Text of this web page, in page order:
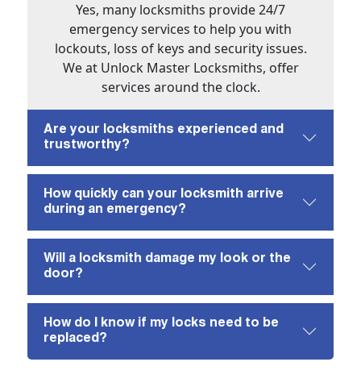
Yes, many locksmiths provide 24/7
emergency services to help you with
lockouts, loss of keys and security issues.
We at Unlock Master Locksmiths, offer
services around the clock.
Are your locksmiths experienced and
trustworthy?
How quickly can your locksmith arrive
during an emergency?
Will a locksmith damage my look or the
door?
How do I know if my locks need to be
replaced?